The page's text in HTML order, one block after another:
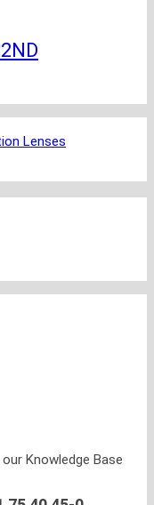
Lenses
Knowledge Base